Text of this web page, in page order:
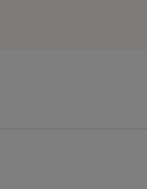
Company's